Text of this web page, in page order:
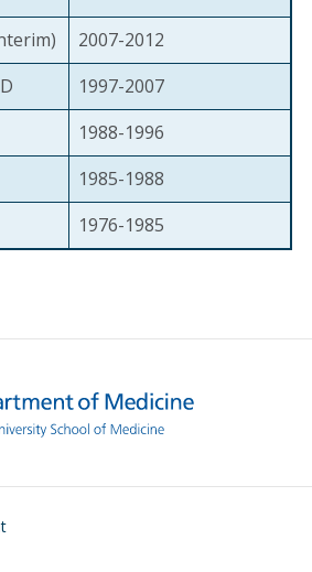
2007-2012
1997-2007
1988-1996
1985-1988
1976-1985